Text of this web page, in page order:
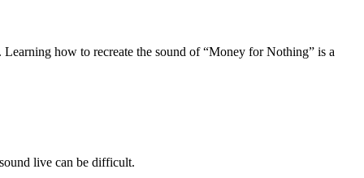
how to recreate the sound of “Money for Nothing” is a
live can be difficult.